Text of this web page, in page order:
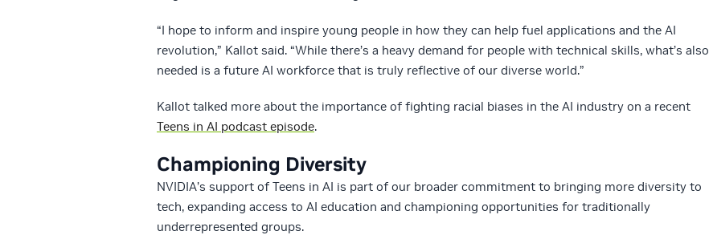
“I hope to inform and inspire young people in how they can help fuel applications and the AI
revolution,” Kallot said. “While there’s a heavy demand for people with technical skills, what’s also
needed is a future AI workforce that is truly reflective of our diverse world.”
Kallot talked more about the importance of fighting racial biases in the AI industry on a recent
Teens in AI podcast episode.
Championing Diversity
NVIDIA’s support of Teens in AI is part of our broader commitment to bringing more diversity to
tech, expanding access to AI education and championing opportunities for traditionally
underrepresented groups.